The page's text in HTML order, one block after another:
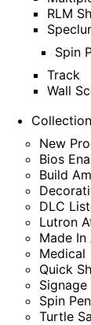
RLM
Spin
Track
Wall
New
Bios
Build
DLC
Lutron
Made In
Medical
Quick
Signage
Spin
Turtle